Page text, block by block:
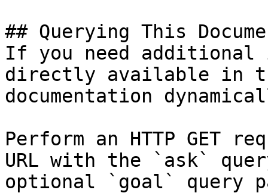
## Querying This
If you need
directly available in
documentation
Perform an HTTP GET
URL with the `ask`
optional `goal` query